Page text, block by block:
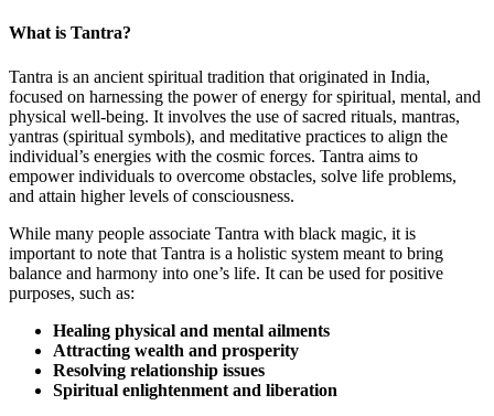
What is Tantra?
Tantra is an ancient spiritual tradition that originated in India,
focused on harnessing the power of energy for spiritual, mental, and
physical well-being. It involves the use of sacred rituals, mantras,
yantras (spiritual symbols), and meditative practices to align the
individual’s energies with the cosmic forces. Tantra aims to
empower individuals to overcome obstacles, solve life problems,
and attain higher levels of consciousness.
While many people associate Tantra with black magic, it is
important to note that Tantra is a holistic system meant to bring
balance and harmony into one’s life. It can be used for positive
purposes, such as:
Healing physical and mental ailments
Attracting wealth and prosperity
Resolving relationship issues
Spiritual enlightenment and liberation